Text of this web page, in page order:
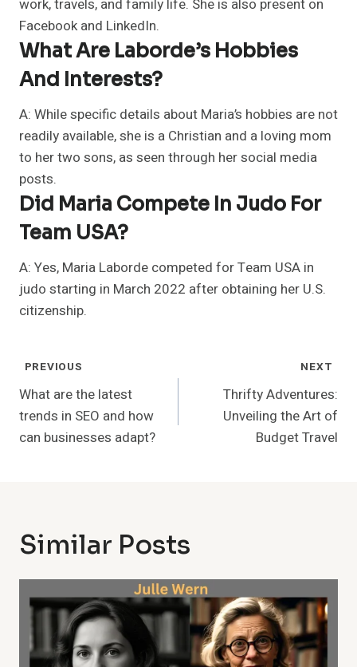
work, travels, and family life. She is also present on
Facebook and LinkedIn.
What Are Laborde’s Hobbies
And Interests?
A: While specific details about Maria’s hobbies are not
readily available, she is a Christian and a loving mom
to her two sons, as seen through her social media
posts.
Did Maria Compete In Judo For
Team USA?
A: Yes, Maria Laborde competed for Team USA in
judo starting in March 2022 after obtaining her U.S.
citizenship.
Post
Navigation
PREVIOUS
What are the latest
trends in SEO and how
can businesses adapt?
NEXT
Thrifty Adventures:
Unveiling the Art of
Budget Travel
Similar Posts